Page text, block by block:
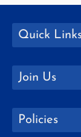
Quick
Join Us
Policies